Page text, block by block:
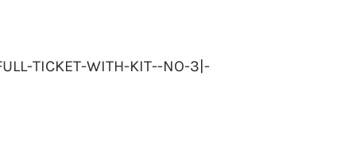
TICKET-WITH-KIT--NO-3|-